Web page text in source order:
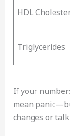
HDL
Triglycerides
If your
mean
changes or